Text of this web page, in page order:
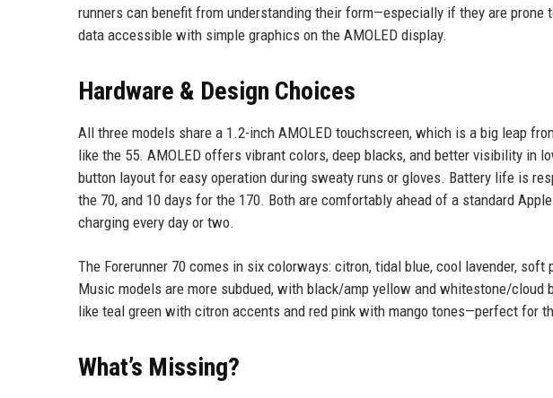
runners can benefit from understanding their form—especially if they are prone
data accessible with simple graphics on the AMOLED display.
Hardware & Design Choices
All three models share a 1.2-inch AMOLED touchscreen, which is a big leap
like the 55. AMOLED offers vibrant colors, deep blacks, and better visibility in
button layout for easy operation during sweaty runs or gloves. Battery life is
the 70, and 10 days for the 170. Both are comfortably ahead of a standard
charging every day or two.
The Forerunner 70 comes in six colorways: citron, tidal blue, cool lavender,
Music models are more subdued, with black/amp yellow and whitestone/cloud
like teal green with citron accents and red pink with mango tones—perfect for
What’s Missing?